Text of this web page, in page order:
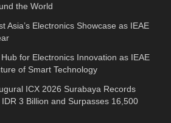
the World
Asia’s Electronics Showcase as IEAE
for Electronics Innovation as IEAE
of Smart Technology
ICX 2026 Surabaya Records
3 Billion and Surpasses 16,500